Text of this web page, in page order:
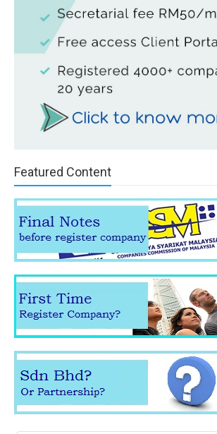
Featured Content